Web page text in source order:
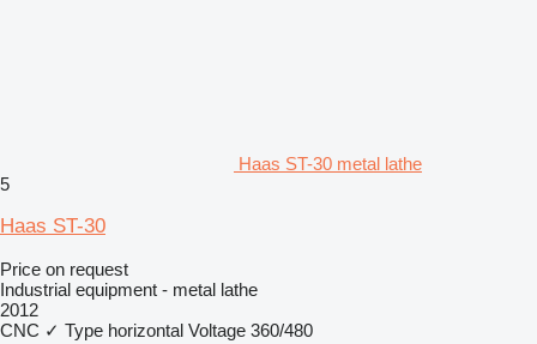
Haas ST-30 metal lathe
5
Haas ST-30
Price on request
Industrial equipment - metal lathe
2012
CNC ✓ Type horizontal Voltage 360/480